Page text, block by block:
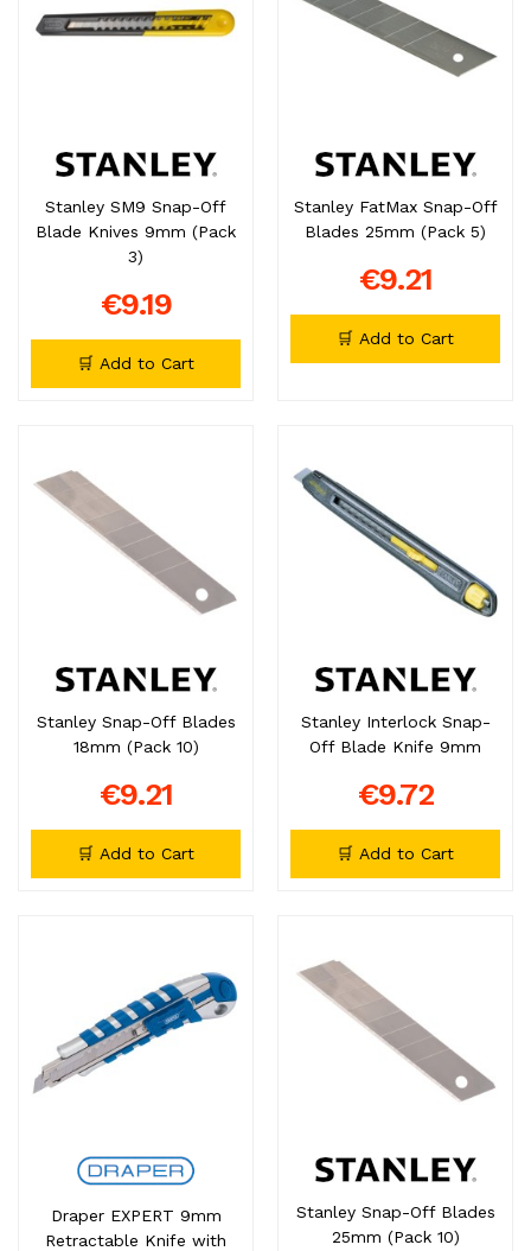
Stanley SM9 Snap-Off
Blade Knives 9mm (Pack
3)
€9.19
🛒 Add to Cart
Stanley FatMax Snap-Off
Blades 25mm (Pack 5)
€9.21
🛒 Add to Cart
Stanley Snap-Off Blades
18mm (Pack 10)
€9.21
🛒 Add to Cart
Stanley Interlock Snap-
Off Blade Knife 9mm
€9.72
🛒 Add to Cart
Draper EXPERT 9mm
Retractable Knife with
Stanley Snap-Off Blades
25mm (Pack 10)